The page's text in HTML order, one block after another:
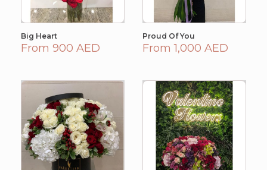
Big Heart
From 900 AED
Proud Of You
From 1,000 AED